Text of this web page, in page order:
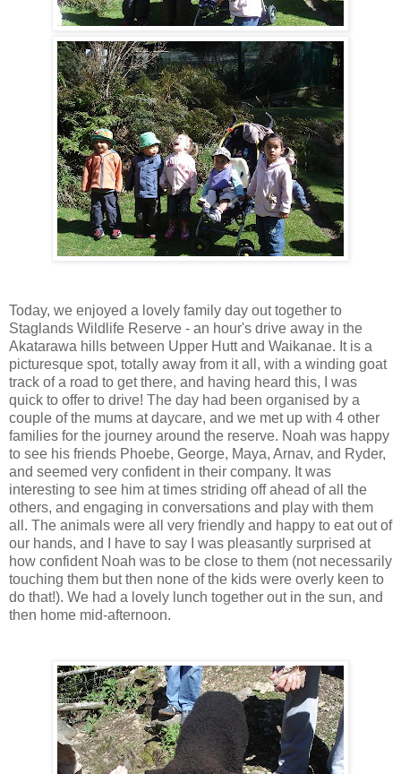
Today, we enjoyed a lovely family day out together to
Staglands Wildlife Reserve - an hour's drive away in the
Akatarawa hills between Upper Hutt and Waikanae. It is a
picturesque spot, totally away from it all, with a winding goat
track of a road to get there, and having heard this, I was
quick to offer to drive! The day had been organised by a
couple of the mums at daycare, and we met up with 4 other
families for the journey around the reserve. Noah was happy
to see his friends Phoebe, George, Maya, Arnav, and Ryder,
and seemed very confident in their company. It was
interesting to see him at times striding off ahead of all the
others, and engaging in conversations and play with them
all. The animals were all very friendly and happy to eat out of
our hands, and I have to say I was pleasantly surprised at
how confident Noah was to be close to them (not necessarily
touching them but then none of the kids were overly keen to
do that!). We had a lovely lunch together out in the sun, and
then home mid-afternoon.